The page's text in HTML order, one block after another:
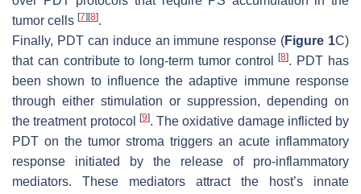
tumor cells [7] [8].
Finally, PDT can induce an immune response (Figure 1C)
that can contribute to long-term tumor control[8]. PDT has
been shown to influence the adaptive immune response
through either stimulation or suppression, depending on
the treatment protocol
[9]. The oxidative damage inflicted by
PDT on the tumor stroma triggers an acute inflammatory
response initiated by the release of pro-inflammatory
mediators. These mediators attract the host’s innate